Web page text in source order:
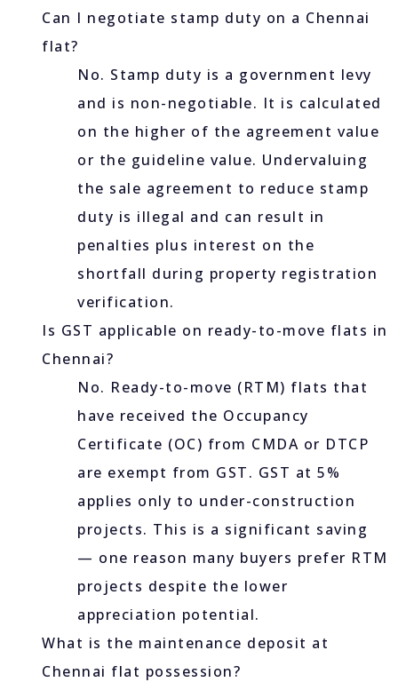
Can I negotiate stamp duty on a Chennai
flat?
No. Stamp duty is a government levy
and is non-negotiable. It is calculated
on the higher of the agreement value
or the guideline value. Undervaluing
the sale agreement to reduce stamp
duty is illegal and can result in
penalties plus interest on the
shortfall during property registration
verification.
Is GST applicable on ready-to-move flats in
Chennai?
No. Ready-to-move (RTM) flats that
have received the Occupancy
Certificate (OC) from CMDA or DTCP
are exempt from GST. GST at 5%
applies only to under-construction
projects. This is a significant saving
— one reason many buyers prefer RTM
projects despite the lower
appreciation potential.
What is the maintenance deposit at
Chennai flat possession?